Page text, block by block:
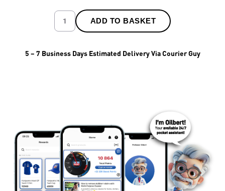
ADD TO BASKET
5 – 7 Business Days Estimated Delivery Via Courier Guy